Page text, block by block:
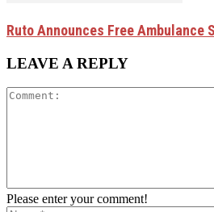
Ruto Announces Free Ambulance
LEAVE A REPLY
Please enter your comment!